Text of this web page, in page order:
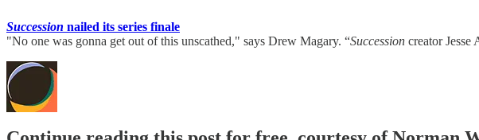
Succession nailed its series finale
"No one was gonna get out of this unscathed," says Drew Magary. “Succession creator